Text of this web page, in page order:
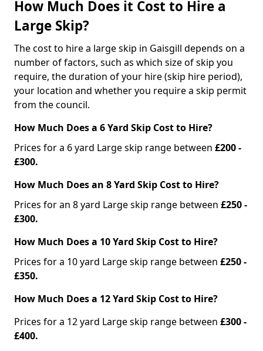
How Much Does it Cost to Hire a
Large Skip?
The cost to hire a large skip in Gaisgill depends on a
number of factors, such as which size of skip you
require, the duration of your hire (skip hire period),
your location and whether you require a skip permit
from the council.
How Much Does a 6 Yard Skip Cost to Hire?
Prices for a 6 yard Large skip range between £200 -
£300.
How Much Does an 8 Yard Skip Cost to Hire?
Prices for an 8 yard Large skip range between £250 -
£300.
How Much Does a 10 Yard Skip Cost to Hire?
Prices for a 10 yard Large skip range between £250 -
£350.
How Much Does a 12 Yard Skip Cost to Hire?
Prices for a 12 yard Large skip range between £300 -
£400.